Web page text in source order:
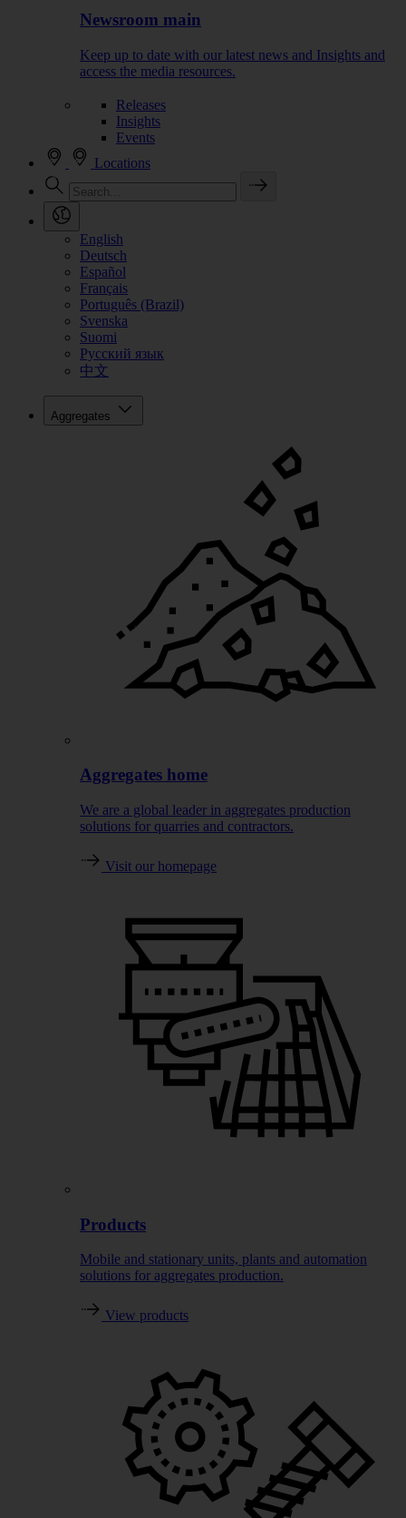
Newsroom main
Keep up to date with our latest news and Insights and
access the media resources.
Releases
Insights
Events
Locations
English
Deutsch
Español
Français
Português (Brazil)
Svenska
Suomi
Русский язык
中文
Aggregates
Aggregates home
We are a global leader in aggregates production
solutions for quarries and contractors.
Visit our homepage
Products
Mobile and stationary units, plants and automation
solutions for aggregates production.
View products